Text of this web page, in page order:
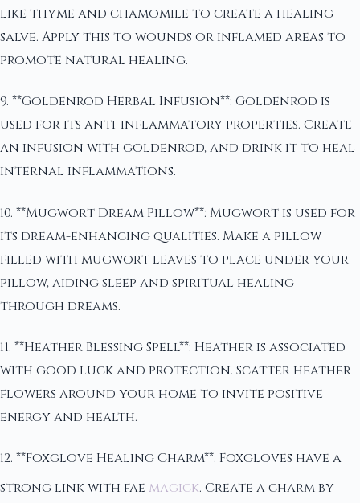
like thyme and chamomile to create a healing
salve. Apply this to wounds or inflamed areas to
promote natural healing.
9. **Goldenrod Herbal Infusion**: Goldenrod is
used for its anti-inflammatory properties. Create
an infusion with goldenrod, and drink it to heal
internal inflammations.
10. **Mugwort Dream Pillow**: Mugwort is used for
its dream-enhancing qualities. Make a pillow
filled with mugwort leaves to place under your
pillow, aiding sleep and spiritual healing
through dreams.
11. **Heather Blessing Spell**: Heather is associated
with good luck and protection. Scatter heather
flowers around your home to invite positive
energy and health.
12. **Foxglove Healing Charm**: Foxgloves have a
strong link with fae magick. Create a charm by